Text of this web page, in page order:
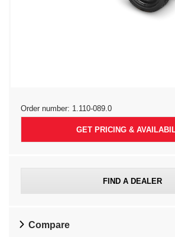
Order number: 1.110-089.0
GET PRICING &
FIND A DEALER
Compare